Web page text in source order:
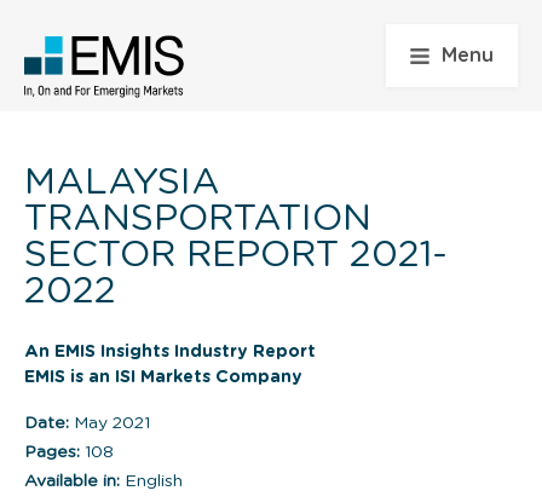
Menu
MALAYSIA
TRANSPORTATION
SECTOR REPORT 2021-
2022
An EMIS Insights Industry Report
EMIS is an ISI Markets Company
Date: May 2021
Pages: 108
Available in: English